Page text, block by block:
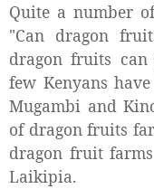
Quite a number
"Can dragon
dragon fruits can
few Kenyans
Mugambi and
of dragon fruits
dragon fruit
Laikipia.